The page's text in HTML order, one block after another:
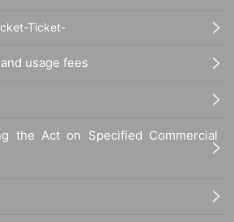
Ticket-
usage fees
the Act on Specified Commercial